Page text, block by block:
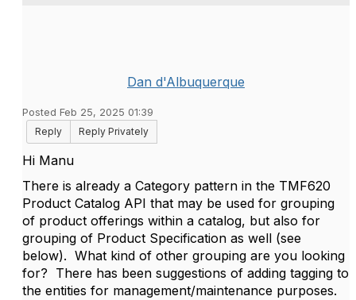
Dan d'Albuquerque
Posted Feb 25, 2025 01:39
Reply
Reply Privately
Hi Manu
There is already a Category pattern in the TMF620
Product Catalog API that may be used for grouping
of product offerings within a catalog, but also for
grouping of Product Specification as well (see
below). What kind of other grouping are you looking
for? There has been suggestions of adding tagging to
the entities for management/maintenance purposes.